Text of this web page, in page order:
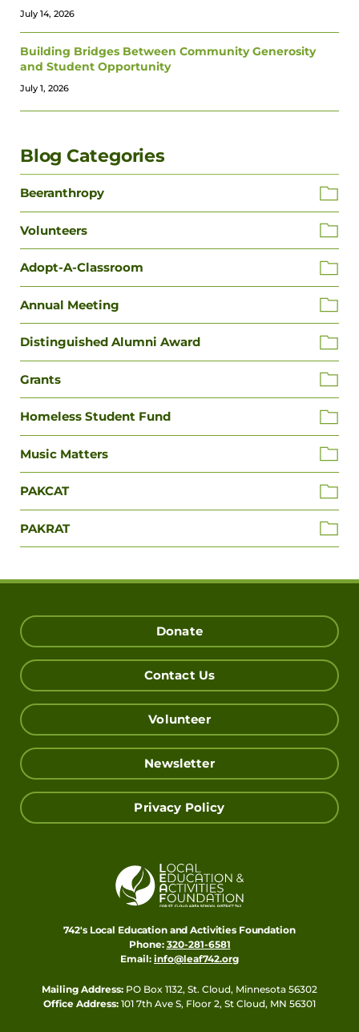
July 14, 2026
Building Bridges Between Community Generosity
and Student Opportunity
July 1, 2026
Blog Categories
Beeranthropy
Volunteers
Adopt-A-Classroom
Annual Meeting
Distinguished Alumni Award
Grants
Homeless Student Fund
Music Matters
PAKCAT
PAKRAT
Donate
Contact Us
Volunteer
Newsletter
Privacy Policy
742's Local Education and Activities Foundation
Phone: 320-281-6581
Email: info@leaf742.org
Mailing Address: PO Box 1132, St. Cloud, Minnesota 56302
Office Address: 101 7th Ave S, Floor 2, St Cloud, MN 56301